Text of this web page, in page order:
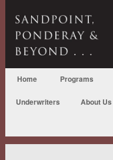
Home Programs
Underwriters About Us